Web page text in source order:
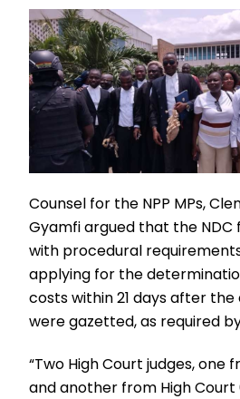
Counsel for the NPP MPs,
Gyamfi argued that the
with procedural
applying for the
costs within 21 days after
were gazetted, as required
“Two High Court judges, one
and another from High Court